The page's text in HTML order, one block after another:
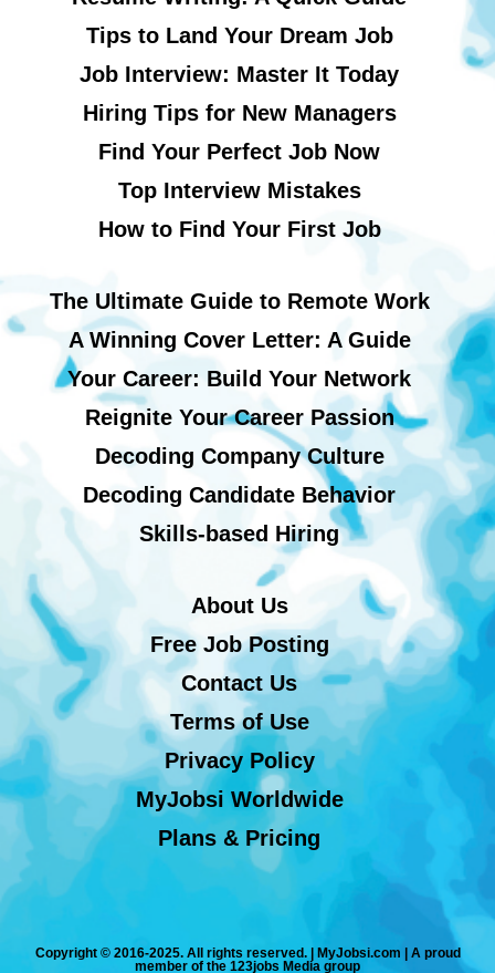
Tips to Land Your Dream Job
Job Interview: Master It Today
Hiring Tips for New Managers
Find Your Perfect Job Now
Top Interview Mistakes
How to Find Your First Job
The Ultimate Guide to Remote Work
A Winning Cover Letter: A Guide
Your Career: Build Your Network
Reignite Your Career Passion
Decoding Company Culture
Decoding Candidate Behavior
Skills-based Hiring
About Us
Free Job Posting
Contact Us
Terms of Use
Privacy Policy
MyJobsi Worldwide
Plans & Pricing
Copyright © 2016-2025. All rights reserved. | MyJobsi.com | A proud
member of the 123jobs Media group